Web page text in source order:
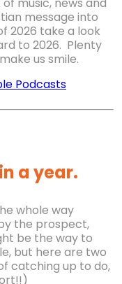
music, news and
message into
2026 take a look
to 2026. Plenty
us smile.
Podcasts
a year.
whole way
the prospect,
be the way to
but here are two
catching up to do,